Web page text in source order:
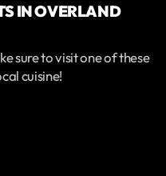
IN OVERLAND
sure to visit one of these
cuisine!